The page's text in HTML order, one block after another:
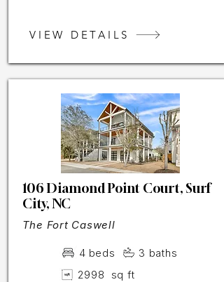
VIEW DETAILS
106 Diamond Point Court, Surf
City, NC
The Fort Caswell
4 beds 3 baths
2998
sq ft